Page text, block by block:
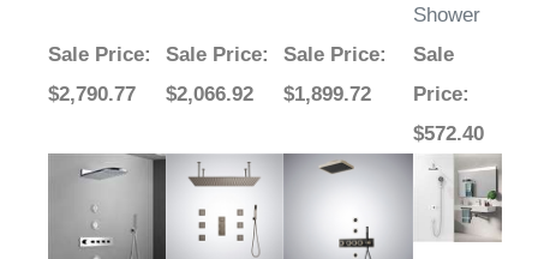
Shower
Sale Price:
$2,790.77
Sale Price:
$2,066.92
Sale Price:
$1,899.72
Sale
Price:
$572.40